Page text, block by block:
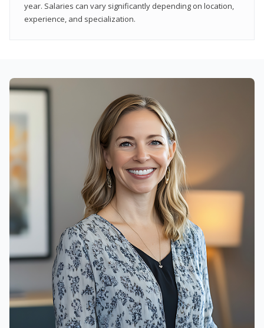
year. Salaries can vary significantly depending on location,
experience, and specialization.